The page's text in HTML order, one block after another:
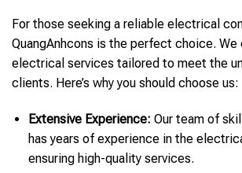
For those seeking a reliable electrical
QuangAnhcons is the perfect choice.
electrical services tailored to meet the
clients. Here’s why you should choose us:
Extensive Experience: Our team of
has years of experience in the
ensuring high-quality services.